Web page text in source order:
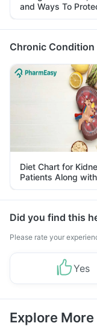
and Ways To
Yourself From It
Chronic
Diet Chart for
Patients Along
Tips
Did you find this
Please rate your
Yes
Explore